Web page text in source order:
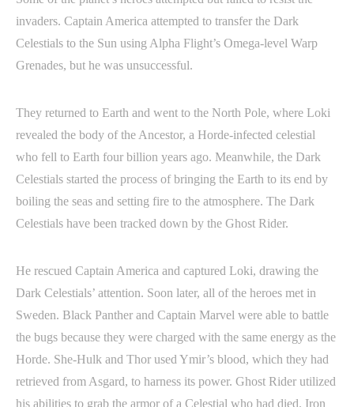
invaders. Captain America attempted to transfer the Dark
Celestials to the Sun using Alpha Flight’s Omega-level Warp
Grenades, but he was unsuccessful.
They returned to Earth and went to the North Pole, where Loki
revealed the body of the Ancestor, a Horde-infected celestial
who fell to Earth four billion years ago. Meanwhile, the Dark
Celestials started the process of bringing the Earth to its end by
boiling the seas and setting fire to the atmosphere. The Dark
Celestials have been tracked down by the Ghost Rider.
He rescued Captain America and captured Loki, drawing the
Dark Celestials’ attention. Soon later, all of the heroes met in
Sweden. Black Panther and Captain Marvel were able to battle
the bugs because they were charged with the same energy as the
Horde. She-Hulk and Thor used Ymir’s blood, which they had
retrieved from Asgard, to harness its power. Ghost Rider utilized
his abilities to grab the armor of a Celestial who had died. Iron